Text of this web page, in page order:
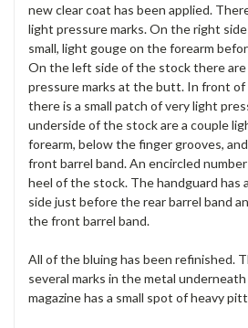
new clear coat has been applied.
light pressure marks. On the right
small, light gouge on the forearm
On the left side of the stock there are
pressure marks at the butt. In front of
there is a small patch of very light
underside of the stock are a couple
forearm, below the finger grooves,
front barrel band. An encircled
heel of the stock. The handguard has
side just before the rear barrel band
the front barrel band.
All of the bluing has been refinished.
several marks in the metal
magazine has a small spot of heavy